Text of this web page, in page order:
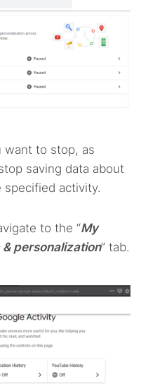
want to stop, as
saving data about
activity.
to the “My
& personalization” tab.